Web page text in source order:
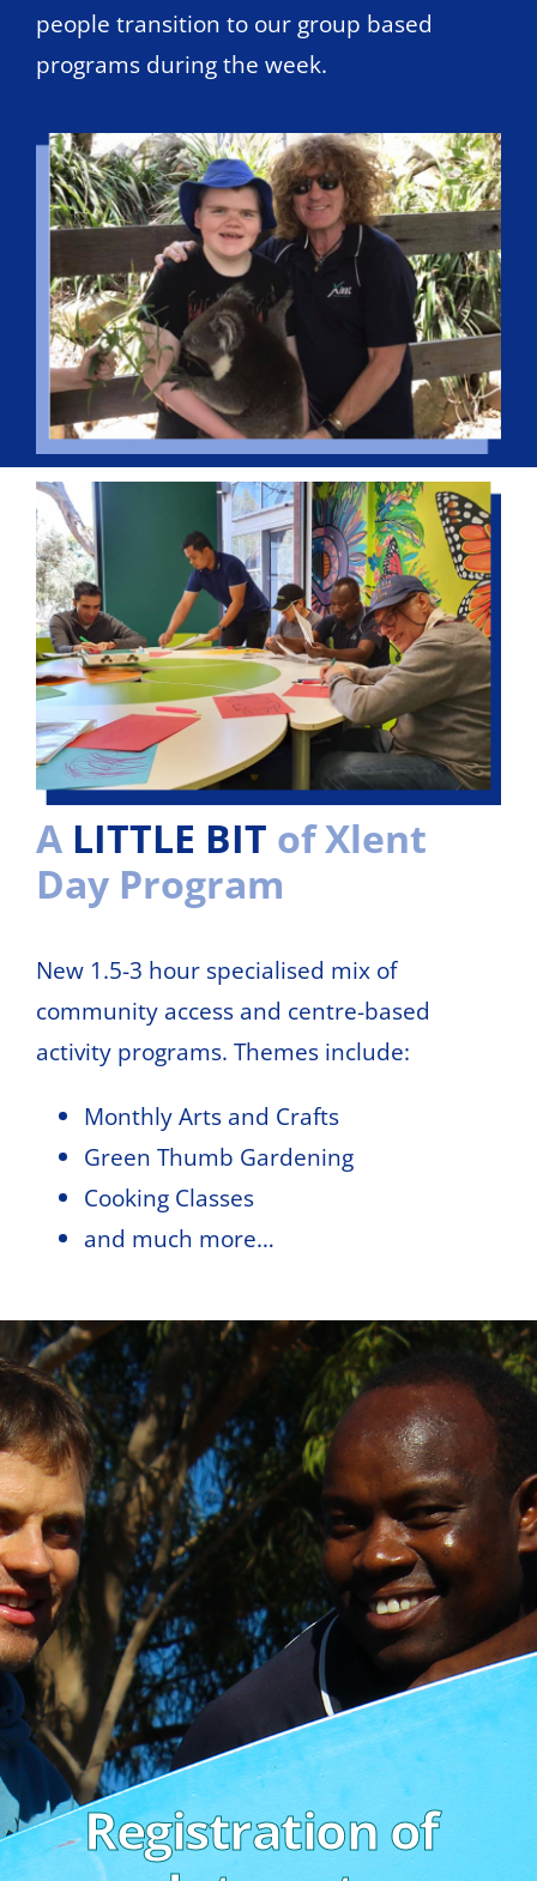
people transition to our group based
programs during the week.
A LITTLE BIT of Xlent
Day Program
New 1.5-3 hour specialised mix of
community access and centre-based
activity programs. Themes include:
Monthly Arts and Crafts
Green Thumb Gardening
Cooking Classes
and much more…
Registration of